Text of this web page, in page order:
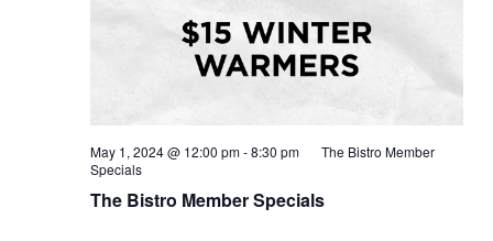
The Bistro Member Specials
May 1, 2024 @ 12:00 pm-8:30 pm
The Bistro Member
Specials